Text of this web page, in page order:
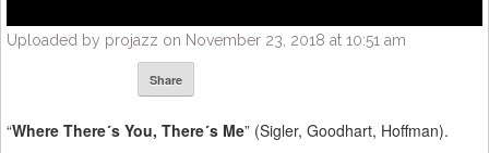
Uploaded by projazz on November 23, 2018 at 10:51 am
Share
“Where There´s You, There´s Me” (Sigler, Goodhart, Hoffman).